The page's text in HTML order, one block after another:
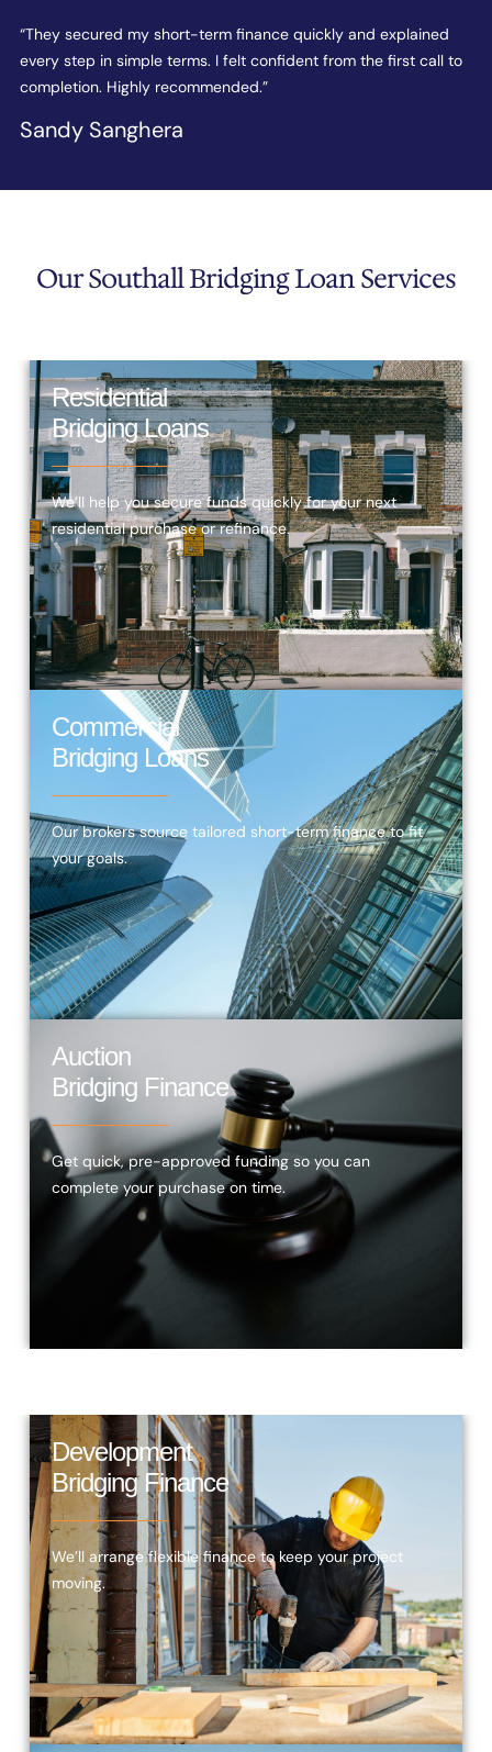
“They secured my short-term finance quickly and explained
every step in simple terms. I felt confident from the first call to
completion. Highly recommended.”
Sandy Sanghera
Our Southall Bridging Loan Services
Residential
Bridging Loans
We’ll help you secure funds quickly for your next
residential purchase or refinance.
Commercial
Bridging Loans
Our brokers source tailored short-term finance to fit
your goals.
Auction
Bridging Finance
Get quick, pre-approved funding so you can
complete your purchase on time.
Development
Bridging Finance
We’ll arrange flexible finance to keep your project
moving.